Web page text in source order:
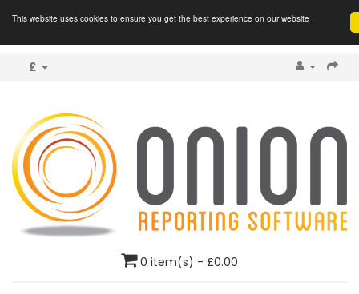
This website uses cookies to ensure you get the best experience on our website
£
0 item(s) - £0.00